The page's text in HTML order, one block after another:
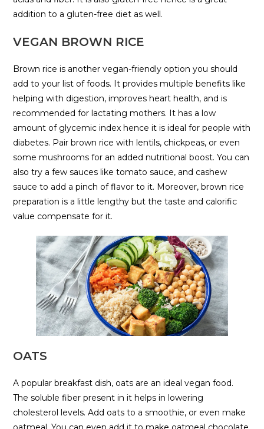
addition to a gluten-free diet as well.
VEGAN BROWN RICE
Brown rice is another vegan-friendly option you should
add to your list of foods. It provides multiple benefits like
helping with digestion, improves heart health, and is
recommended for lactating mothers. It has a low
amount of glycemic index hence it is ideal for people with
diabetes. Pair brown rice with lentils, chickpeas, or even
some mushrooms for an added nutritional boost. You can
also try a few sauces like tomato sauce, and cashew
sauce to add a pinch of flavor to it. Moreover, brown rice
preparation is a little lengthy but the taste and calorific
value compensate for it.
OATS
A popular breakfast dish, oats are an ideal vegan food.
The soluble fiber present in it helps in lowering
cholesterol levels. Add oats to a smoothie, or even make